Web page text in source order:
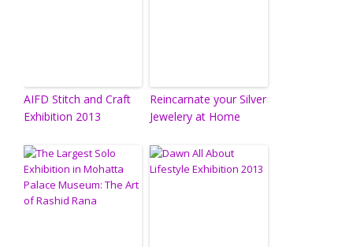
AIFD Stitch and Craft
Exhibition 2013
Reincarnate your Silver
Jewelery at Home